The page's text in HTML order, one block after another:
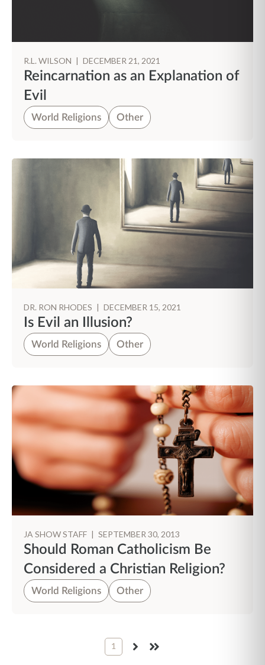
R.L. WILSON | DECEMBER 21, 2021
Reincarnation as an Explanation of
Evil
World Religions Other
DR. RON RHODES | DECEMBER 15, 2021
Is Evil an Illusion?
World Religions Other
JA SHOW STAFF | SEPTEMBER 30, 2013
Should Roman Catholicism Be
Considered a Christian Religion?
World Religions Other
1
NEXT LAST